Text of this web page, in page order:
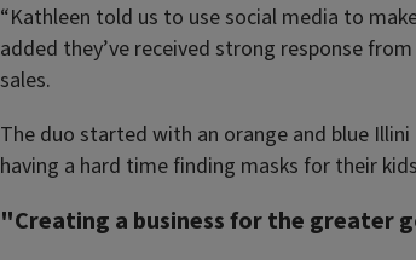
“Kathleen told us to use social media to
added they’ve received strong response
sales.
The duo started with an orange and blue
having a hard time finding masks for their
"Creating a business for the greater